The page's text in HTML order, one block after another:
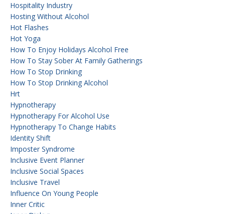
Hospitality Industry
Hosting Without Alcohol
Hot Flashes
Hot Yoga
How To Enjoy Holidays Alcohol Free
How To Stay Sober At Family Gatherings
How To Stop Drinking
How To Stop Drinking Alcohol
Hrt
Hypnotherapy
Hypnotherapy For Alcohol Use
Hypnotherapy To Change Habits
Identity Shift
Imposter Syndrome
Inclusive Event Planner
Inclusive Social Spaces
Inclusive Travel
Influence On Young People
Inner Critic